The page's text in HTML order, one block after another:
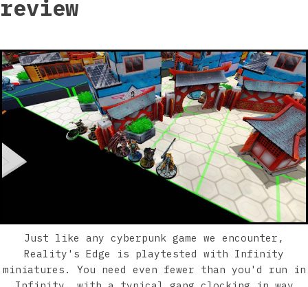
review
Just like any cyberpunk game we encounter,
Reality's Edge is playtested with Infinity
miniatures. You need even fewer than you'd run in